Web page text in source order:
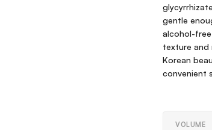
gentle
alcohol-
texture and
Korean
convenient
VOLUME